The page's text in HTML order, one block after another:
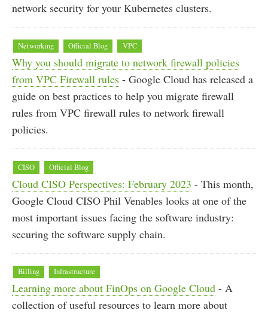
network security for your Kubernetes clusters.
Networking Official Blog VPC
Why you should migrate to network firewall policies
from VPC Firewall rules - Google Cloud has released a
guide on best practices to help you migrate firewall
rules from VPC firewall rules to network firewall
policies.
CISO Official Blog
Cloud CISO Perspectives: February 2023 - This month,
Google Cloud CISO Phil Venables looks at one of the
most important issues facing the software industry:
securing the software supply chain.
Billing Infrastructure
Learning more about FinOps on Google Cloud - A
collection of useful resources to learn more about